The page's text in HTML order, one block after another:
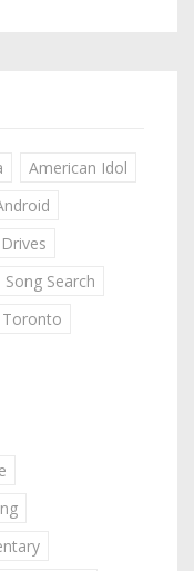
American Idol
Search
Toronto